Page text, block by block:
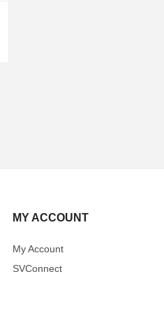
MY ACCOUNT
My Account
SVConnect